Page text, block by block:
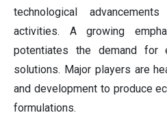
technological
activities. A growing
potentiates the demand for
solutions. Major players are
and development to produce
formulations.